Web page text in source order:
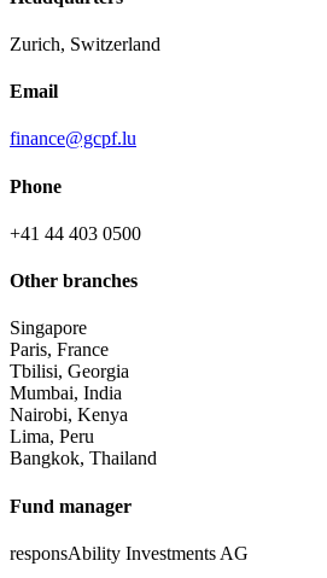
Zurich, Switzerland
Email
finance@gcpf.lu
Phone
+41 44 403 0500
Other branches
Singapore
Paris, France
Tbilisi, Georgia
Mumbai, India
Nairobi, Kenya
Lima, Peru
Bangkok, Thailand
Fund manager
responsAbility Investments AG